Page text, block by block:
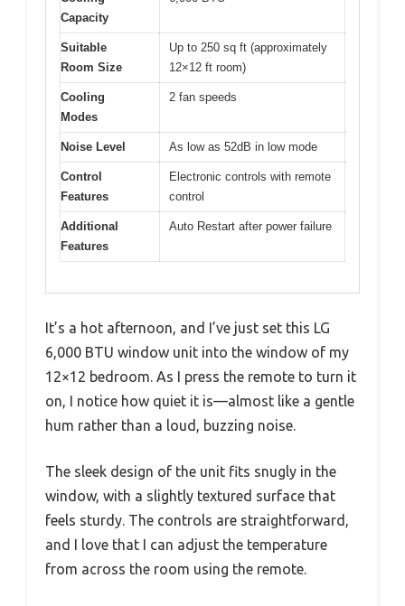
Capacity
Suitable
Room Size
Up to 250 sq ft (approximately
12×12 ft room)
Cooling
Modes
2 fan speeds
Noise Level As low as 52dB in low mode
Control
Features
Electronic controls with remote
control
Additional
Features
Auto Restart after power failure
It’s a hot afternoon, and I’ve just set this LG
6,000 BTU window unit into the window of my
12×12 bedroom. As I press the remote to turn it
on, I notice how quiet it is—almost like a gentle
hum rather than a loud, buzzing noise.
The sleek design of the unit fits snugly in the
window, with a slightly textured surface that
feels sturdy. The controls are straightforward,
and I love that I can adjust the temperature
from across the room using the remote.